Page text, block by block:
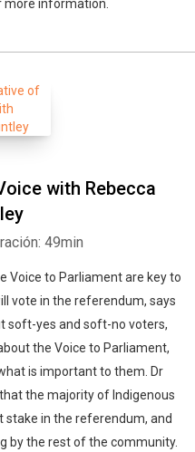
information.
with Rebecca
49min
Voice to Parliament are key to
vote in the referendum, says
soft-yes and soft-no voters,
the Voice to Parliament,
is important to them. Dr
the majority of Indigenous
in the referendum, and
by the rest of the community.